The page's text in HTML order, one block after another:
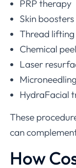
PRP therapy
Skin boosters
Thread lifting
Chemical
Laser
Microneedling
HydraFacial
These
can
How